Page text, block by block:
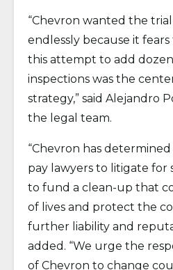
“Chevron wanted the
endlessly because it
this attempt to add
inspections was the
strategy,” said Alejandro
the legal team.
“Chevron has
pay lawyers to litigate for
to fund a clean-up that
of lives and protect the
further liability and
added. “We urge the
of Chevron to change